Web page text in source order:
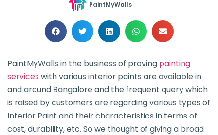
PaintMyWalls
PaintMyWalls in the business of proving painting
services with various interior paints are available in
and around Bangalore and the frequent query which
is raised by customers are regarding various types of
Interior Paint and their characteristics in terms of
cost, durability, etc. So we thought of giving a broad